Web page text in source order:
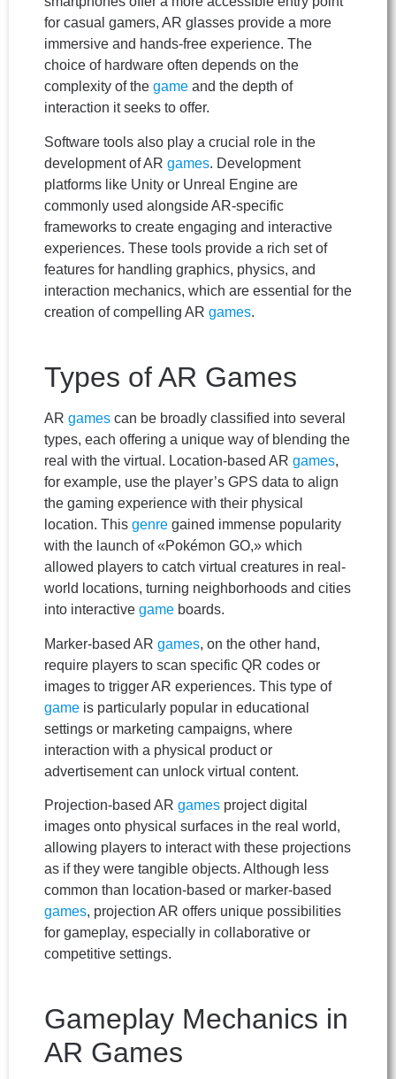
for casual gamers, AR glasses provide a more
immersive and hands-free experience. The
choice of hardware often depends on the
complexity of the game and the depth of
interaction it seeks to offer.
Software tools also play a crucial role in the
development of AR games. Development
platforms like Unity or Unreal Engine are
commonly used alongside AR-specific
frameworks to create engaging and interactive
experiences. These tools provide a rich set of
features for handling graphics, physics, and
interaction mechanics, which are essential for the
creation of compelling AR games.
Types of AR Games
AR games can be broadly classified into several
types, each offering a unique way of blending the
real with the virtual. Location-based AR games,
for example, use the player’s GPS data to align
the gaming experience with their physical
location. This genre gained immense popularity
with the launch of «Pokémon GO,» which
allowed players to catch virtual creatures in real-
world locations, turning neighborhoods and cities
into interactive game boards.
Marker-based AR games, on the other hand,
require players to scan specific QR codes or
images to trigger AR experiences. This type of
game is particularly popular in educational
settings or marketing campaigns, where
interaction with a physical product or
advertisement can unlock virtual content.
Projection-based AR games project digital
images onto physical surfaces in the real world,
allowing players to interact with these projections
as if they were tangible objects. Although less
common than location-based or marker-based
games, projection AR offers unique possibilities
for gameplay, especially in collaborative or
competitive settings.
Gameplay Mechanics in
AR Games